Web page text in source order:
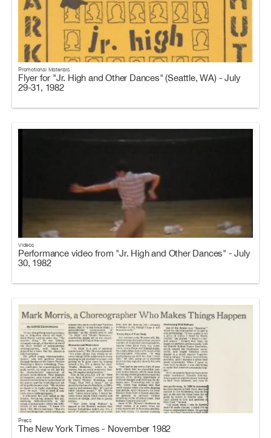
Promotional Materials
Flyer for "Jr. High and Other Dances" (Seattle, WA) - July
29-31, 1982
Videos
Performance video from "Jr. High and Other Dances" - July
30, 1982
Press
The New York Times - November 1982